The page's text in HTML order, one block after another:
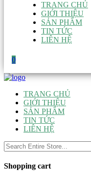
TRANG CHỦ
GIỚI THIỆU
SẢN PHẨM
TIN TỨC
LIÊN HỆ
0
TRANG CHỦ
GIỚI THIỆU
SẢN PHẨM
TIN TỨC
LIÊN HỆ
Shopping cart